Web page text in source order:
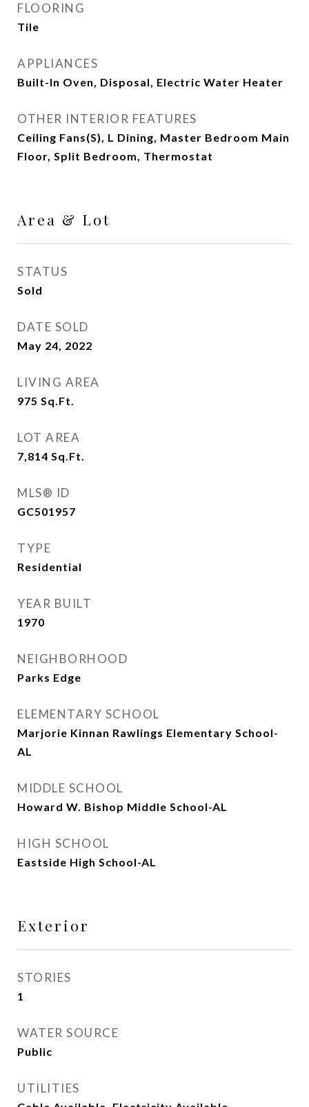
FLOORING
Tile
APPLIANCES
Built-In Oven, Disposal, Electric Water Heater
OTHER INTERIOR FEATURES
Ceiling Fans(s), L Dining, Master Bedroom Main
Floor, Split Bedroom, Thermostat
Area & Lot
STATUS
Sold
DATE SOLD
May 24, 2022
LIVING AREA
975 Sq.Ft.
LOT AREA
7,814 Sq.Ft.
MLS® ID
GC501957
TYPE
Residential
YEAR BUILT
1970
NEIGHBORHOOD
Parks Edge
ELEMENTARY SCHOOL
Marjorie Kinnan Rawlings Elementary School-
AL
MIDDLE SCHOOL
Howard W. Bishop Middle School-AL
HIGH SCHOOL
Eastside High School-AL
Exterior
STORIES
1
WATER SOURCE
Public
UTILITIES